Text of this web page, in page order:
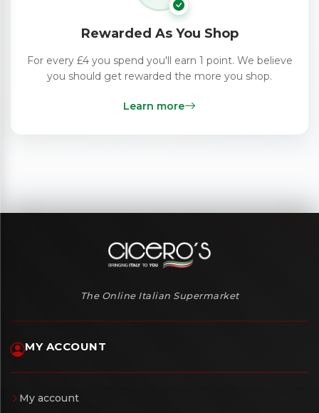
Rewarded As You Shop
For every £4 you spend you'll earn 1 point. We believe
you should get rewarded the more you shop.
Learn more
The Online Italian Supermarket
MY ACCOUNT
My account